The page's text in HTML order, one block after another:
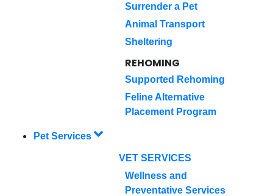
Surrender a Pet
Animal Transport
Sheltering
REHOMING
Supported Rehoming
Feline Alternative
Placement Program
Pet Services
VET SERVICES
Wellness and
Preventative Services